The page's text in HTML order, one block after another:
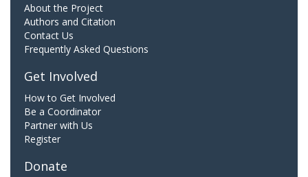
About the Project
Authors and Citation
Contact Us
Frequently Asked Questions
Get Involved
How to Get Involved
Be a Coordinator
Partner with Us
Register
Donate